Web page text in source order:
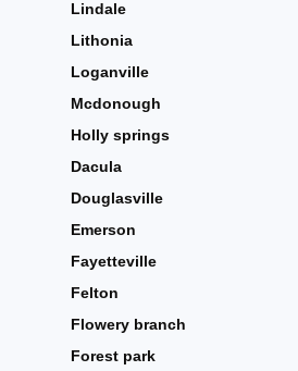
Lindale
Lithonia
Loganville
Mcdonough
Holly springs
Dacula
Douglasville
Emerson
Fayetteville
Felton
Flowery branch
Forest park